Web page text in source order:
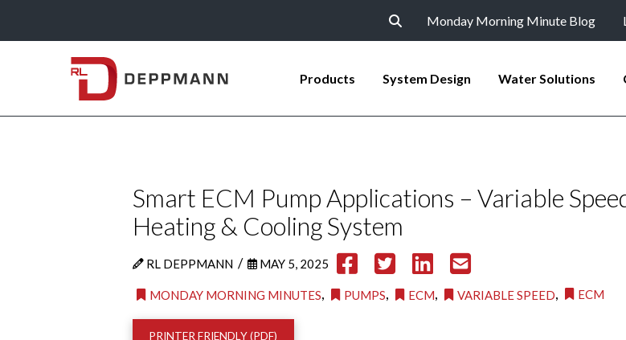
Monday Morning Minute Blog
Products System Design Water Solutions
Smart ECM Pump Applications – Variable
Heating & Cooling System
RL DEPPMANN / MAY 5, 2025
MONDAY MORNING MINUTES, PUMPS, ECM, VARIABLE SPEED, ECM
PRINTER FRIENDLY (PDF)